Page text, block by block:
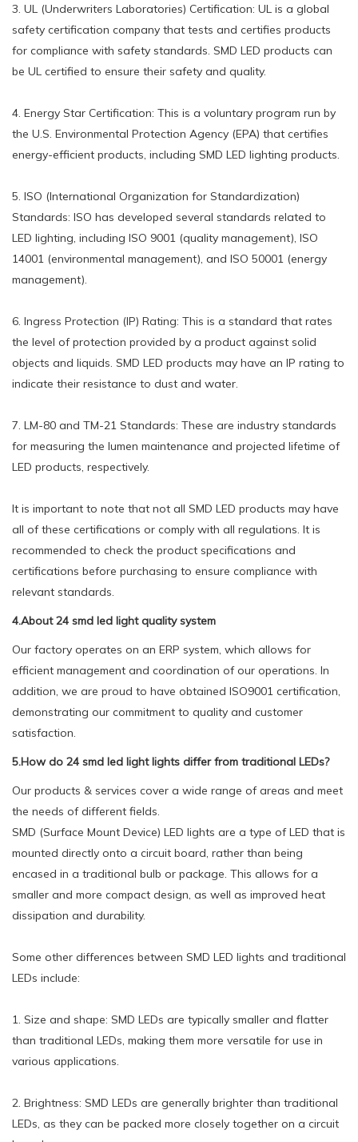
3. UL (Underwriters Laboratories) Certification: UL is a global
safety certification company that tests and certifies products
for compliance with safety standards. SMD LED products can
be UL certified to ensure their safety and quality.
4. Energy Star Certification: This is a voluntary program run by
the U.S. Environmental Protection Agency (EPA) that certifies
energy-efficient products, including SMD LED lighting products.
5. ISO (International Organization for Standardization)
Standards: ISO has developed several standards related to
LED lighting, including ISO 9001 (quality management), ISO
14001 (environmental management), and ISO 50001 (energy
management).
6. Ingress Protection (IP) Rating: This is a standard that rates
the level of protection provided by a product against solid
objects and liquids. SMD LED products may have an IP rating to
indicate their resistance to dust and water.
7. LM-80 and TM-21 Standards: These are industry standards
for measuring the lumen maintenance and projected lifetime of
LED products, respectively.
It is important to note that not all SMD LED products may have
all of these certifications or comply with all regulations. It is
recommended to check the product specifications and
certifications before purchasing to ensure compliance with
relevant standards.
4.About 24 smd led light quality system
Our factory operates on an ERP system, which allows for
efficient management and coordination of our operations. In
addition, we are proud to have obtained ISO9001 certification,
demonstrating our commitment to quality and customer
satisfaction.
5.How do 24 smd led light lights differ from traditional LEDs?
Our products & services cover a wide range of areas and meet
the needs of different fields.
SMD (Surface Mount Device) LED lights are a type of LED that is
mounted directly onto a circuit board, rather than being
encased in a traditional bulb or package. This allows for a
smaller and more compact design, as well as improved heat
dissipation and durability.
Some other differences between SMD LED lights and traditional
LEDs include:
1. Size and shape: SMD LEDs are typically smaller and flatter
than traditional LEDs, making them more versatile for use in
various applications.
2. Brightness: SMD LEDs are generally brighter than traditional
LEDs, as they can be packed more closely together on a circuit